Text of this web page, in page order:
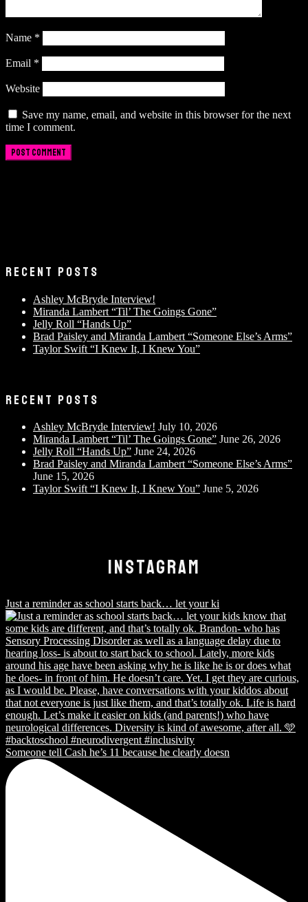
Name *
Email *
Website
Save my name, email, and website in this browser for the next
time I comment.
RECENT POSTS
Ashley McBryde Interview!
Miranda Lambert “Til’ The Goings Gone”
Jelly Roll “Hands Up”
Brad Paisley and Miranda Lambert “Someone Else’s Arms”
Taylor Swift “I Knew It, I Knew You”
RECENT POSTS
Ashley McBryde Interview! July 10, 2026
Miranda Lambert “Til’ The Goings Gone” June 26, 2026
Jelly Roll “Hands Up” June 24, 2026
Brad Paisley and Miranda Lambert “Someone Else’s Arms”
June 15, 2026
Taylor Swift “I Knew It, I Knew You” June 5, 2026
INSTAGRAM
Just a reminder as school starts back… let your ki
Someone tell Cash he’s 11 because he clearly doesn